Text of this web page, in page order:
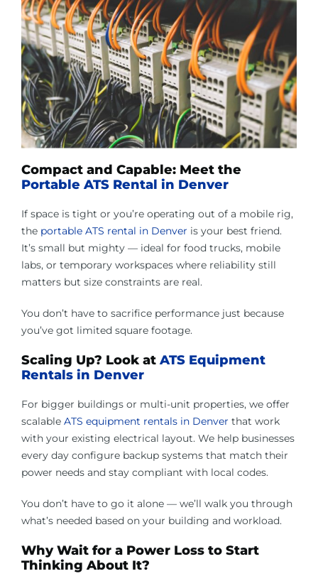
Compact and Capable: Meet the
Portable ATS Rental in Denver
If space is tight or you’re operating out of a mobile rig,
the portable ATS rental in Denver is your best friend.
It’s small but mighty — ideal for food trucks, mobile
labs, or temporary workspaces where reliability still
matters but size constraints are real.
You don’t have to sacrifice performance just because
you’ve got limited square footage.
Scaling Up? Look at ATS Equipment
Rentals in Denver
For bigger buildings or multi-unit properties, we offer
scalable ATS equipment rentals in Denver that work
with your existing electrical layout. We help businesses
every day configure backup systems that match their
power needs and stay compliant with local codes.
You don’t have to go it alone — we’ll walk you through
what’s needed based on your building and workload.
Why Wait for a Power Loss to Start
Thinking About It?